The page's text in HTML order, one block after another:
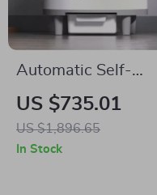
Automatic Self-
Cleaning Cat Litter
Box with Smart App
Control
US $735.01
US $1,896.65
In Stock